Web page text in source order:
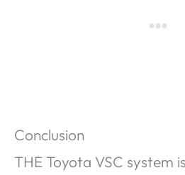
Conclusion
THE Toyota VSC system